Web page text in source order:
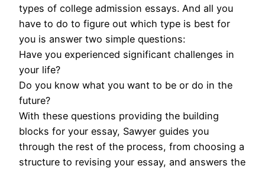
types of college admission essays. And all you
have to do to figure out which type is best for
you is answer two simple questions:
Have you experienced significant challenges in
your life?
Do you know what you want to be or do in the
future?
With these questions providing the building
blocks for your essay, Sawyer guides you
through the rest of the process, from choosing a
structure to revising your essay, and answers the